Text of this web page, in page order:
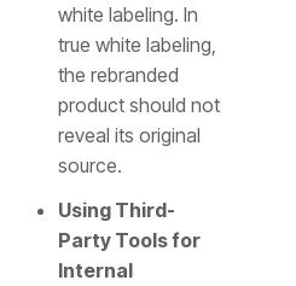
white labeling. In
true white labeling,
the rebranded
product should not
reveal its original
source.
Using Third-
Party Tools for
Internal